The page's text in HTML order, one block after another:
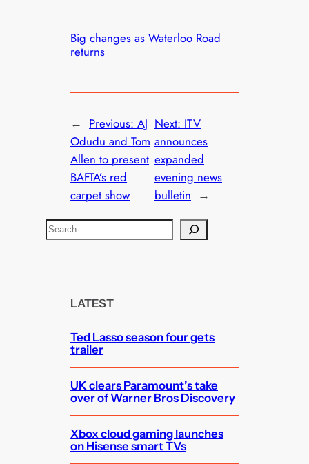
Big changes as Waterloo Road
returns
← Previous:AJ
Odudu and Tom
Allen to present
BAFTA’s red
carpet show
Next: ITV
announces
expanded
evening news
bulletin →
S
e
LATEST
Ted Lasso season four gets
trailer
UK clears Paramount’s take
over of Warner Bros Discovery
Xbox cloud gaming launches
on Hisense smart TVs